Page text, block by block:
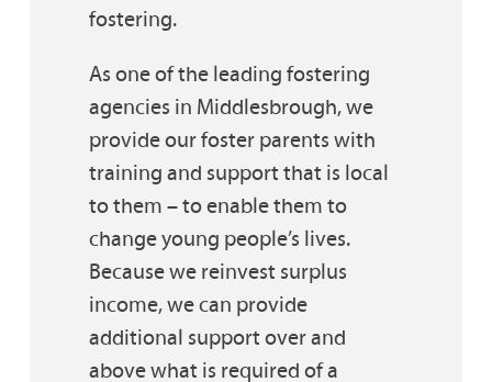
fostering.
As one of the leading fostering
agencies in Middlesbrough, we
provide our foster parents with
training and support that is local
to them – to enable them to
change young people’s lives.
Because we reinvest surplus
income, we can provide
additional support over and
above what is required of a